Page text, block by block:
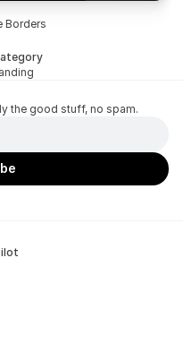
Borders
the good stuff, no spam.